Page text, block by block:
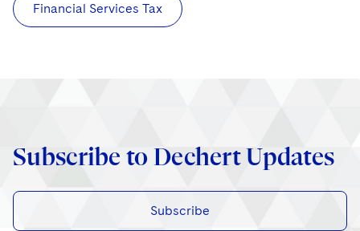
Financial Services Tax
Subscribe to Dechert Updates
Subscribe